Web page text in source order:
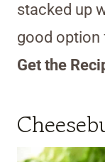
stacked up
good option
Get the